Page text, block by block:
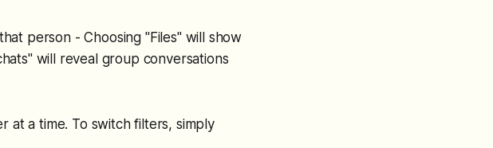
person - Choosing "Files" will show
will reveal group conversations
at a time. To switch filters, simply